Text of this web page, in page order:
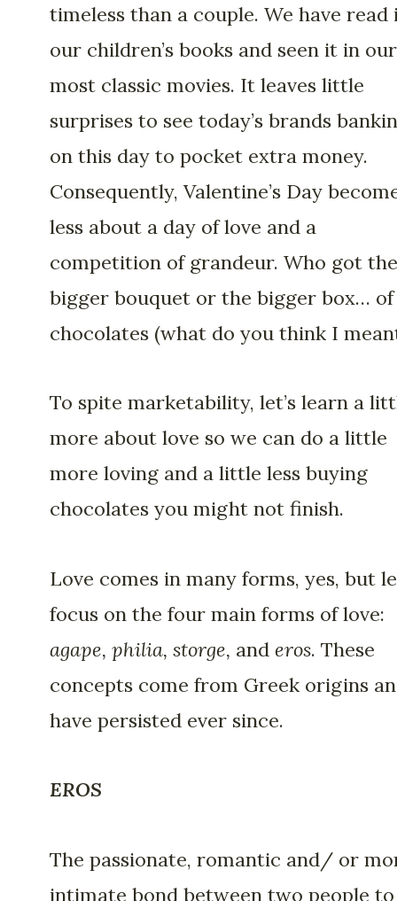
timeless than a couple. We have read
our children’s books and seen it in our
most classic movies. It leaves little
surprises to see today’s brands
on this day to pocket extra money.
Consequently, Valentine’s Day
less about a day of love and a
competition of grandeur. Who got the
bigger bouquet or the bigger box… of
chocolates (what do you think I
To spite marketability, let’s learn a
more about love so we can do a little
more loving and a little less buying
chocolates you might not finish.
Love comes in many forms, yes, but
focus on the four main forms of love:
agape, philia, storge, and eros. These
concepts come from Greek origins
have persisted ever since.
EROS
The passionate, romantic and/ or
intimate bond between two people